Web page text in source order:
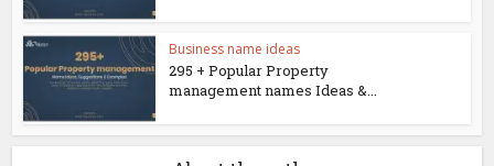
Business name ideas
295 + Popular Property
management names Ideas &...